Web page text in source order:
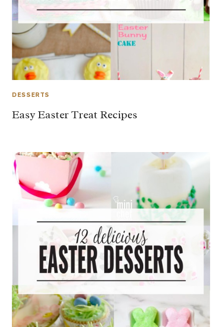
DESSERTS
Easy Easter Treat Recipes